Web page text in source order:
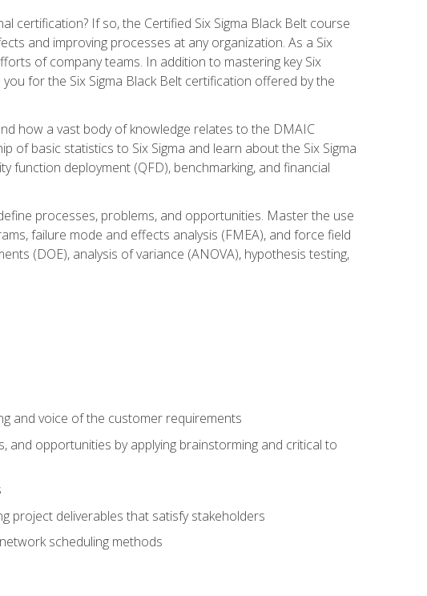
certification? If so, the Certified Six Sigma Black Belt course
and improving processes at any organization. As a Six
of company teams. In addition to mastering key Six
for the Six Sigma Black Belt certification offered by the
how a vast body of knowledge relates to the DMAIC
of basic statistics to Six Sigma and learn about the Six Sigma
function deployment (QFD), benchmarking, and financial
processes, problems, and opportunities. Master the use
failure mode and effects analysis (FMEA), and force field
(DOE), analysis of variance (ANOVA), hypothesis testing,
and voice of the customer requirements
and opportunities by applying brainstorming and critical to
project deliverables that satisfy stakeholders
scheduling methods